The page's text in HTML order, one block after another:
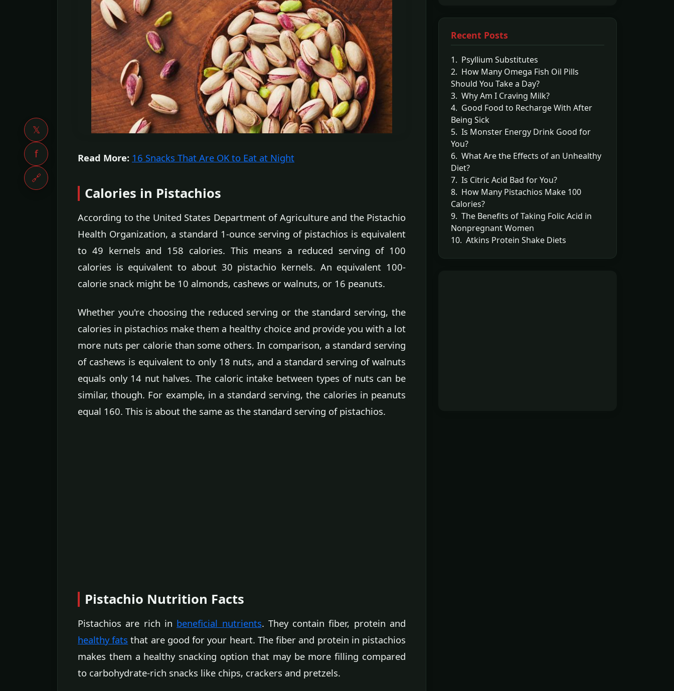
𝕏
f
🔗
Read More: 16 Snacks That Are OK to Eat at Night
Calories in Pistachios
According to the United States Department of Agriculture and the Pistachio
Health Organization, a standard 1-ounce serving of pistachios is equivalent
to 49 kernels and 158 calories. This means a reduced serving of 100
calories is equivalent to about 30 pistachio kernels. An equivalent 100-
calorie snack might be 10 almonds, cashews or walnuts, or 16 peanuts.
Whether you're choosing the reduced serving or the standard serving, the
calories in pistachios make them a healthy choice and provide you with a lot
more nuts per calorie than some others. In comparison, a standard serving
of cashews is equivalent to only 18 nuts, and a standard serving of walnuts
equals only 14 nut halves. The caloric intake between types of nuts can be
similar, though. For example, in a standard serving, the calories in peanuts
equal 160. This is about the same as the standard serving of pistachios.
Pistachio Nutrition Facts
Pistachios are rich in beneficial nutrients. They contain fiber, protein and
healthy fats that are good for your heart. The fiber and protein in pistachios
makes them a healthy snacking option that may be more filling compared
to carbohydrate-rich snacks like chips, crackers and pretzels.
Recent Posts
1. Psyllium Substitutes
2. How Many Omega Fish Oil Pills
Should You Take a Day?
3. Why Am I Craving Milk?
4. Good Food to Recharge With After
Being Sick
5. Is Monster Energy Drink Good for
You?
6. What Are the Effects of an Unhealthy
Diet?
7. Is Citric Acid Bad for You?
8. How Many Pistachios Make 100
Calories?
9. The Benefits of Taking Folic Acid in
Nonpregnant Women
10. Atkins Protein Shake Diets